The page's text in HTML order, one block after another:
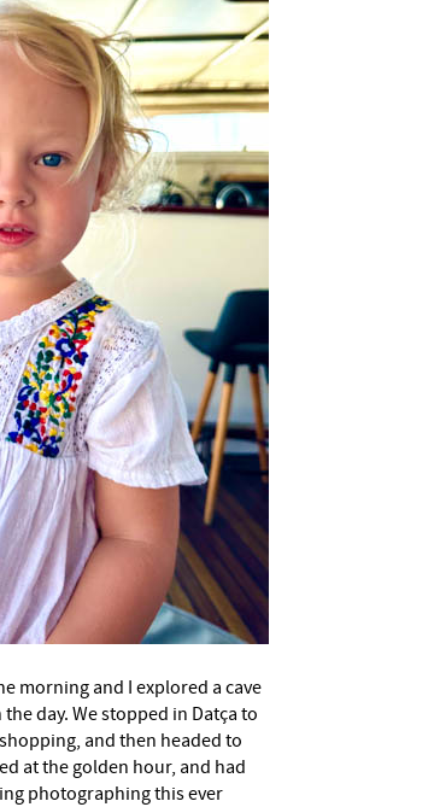
morning and I explored a cave
day. We stopped in Datça to
and then headed to
at the golden hour, and had
photographing this ever